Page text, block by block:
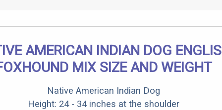
AMERICAN INDIAN DOG
MIX SIZE AND WEIGHT
Native American Indian Dog
Height: 24 - 34 inches at the shoulder